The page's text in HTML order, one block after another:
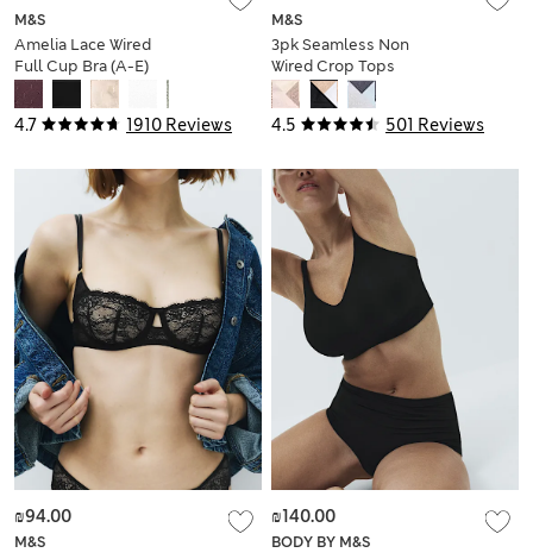
4.7 1910 Reviews
M&S
Amelia Lace Wired
Full Cup Bra (A-E)
4.5 501 Reviews
M&S
3pk Seamless Non
Wired Crop Tops
M&S
₪94.00
BODY BY M&S
₪140.00